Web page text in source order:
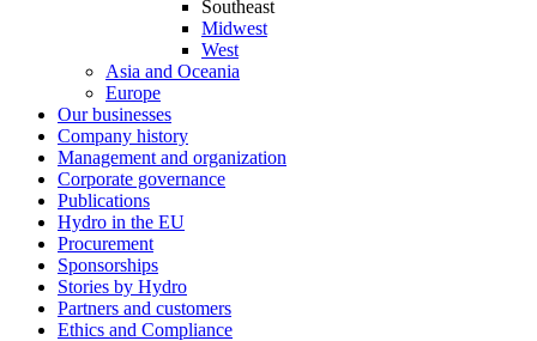
Southeast
Midwest
West
Asia and Oceania
Europe
Our businesses
Company history
Management and organization
Corporate governance
Publications
Hydro in the EU
Procurement
Sponsorships
Stories by Hydro
Partners and customers
Ethics and Compliance